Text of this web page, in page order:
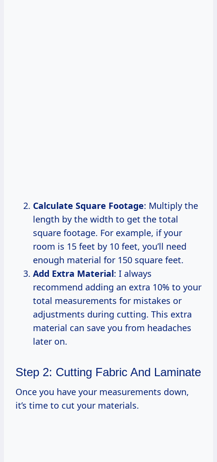
Calculate Square Footage: Multiply the
length by the width to get the total
square footage. For example, if your
room is 15 feet by 10 feet, you’ll need
enough material for 150 square feet.
Add Extra Material: I always
recommend adding an extra 10% to your
total measurements for mistakes or
adjustments during cutting. This extra
material can save you from headaches
later on.
Step 2: Cutting Fabric And Laminate
Once you have your measurements down,
it’s time to cut your materials.